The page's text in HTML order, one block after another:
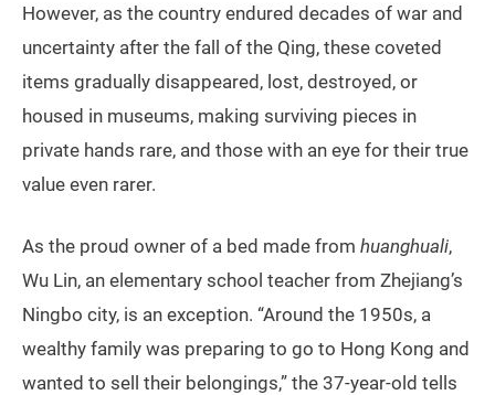
However, as the country endured decades of war and
uncertainty after the fall of the Qing, these coveted
items gradually disappeared, lost, destroyed, or
housed in museums, making surviving pieces in
private hands rare, and those with an eye for their true
value even rarer.
As the proud owner of a bed made from huanghuali,
Wu Lin, an elementary school teacher from Zhejiang’s
Ningbo city, is an exception. “Around the 1950s, a
wealthy family was preparing to go to Hong Kong and
wanted to sell their belongings,” the 37-year-old tells